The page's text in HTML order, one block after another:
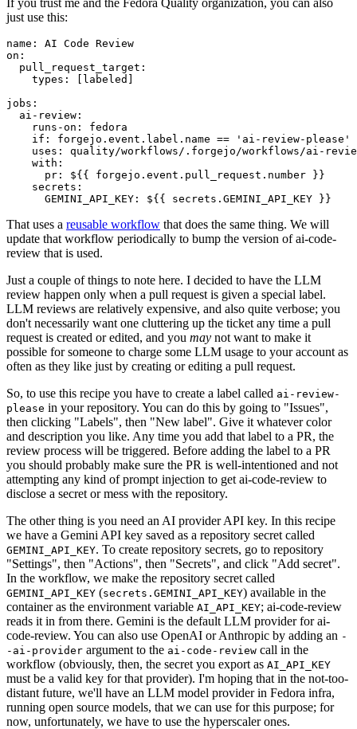
just use this:
name :
AI Code Review
on :
pull_request_target :
types : [ labeled ]
jobs :
ai-review :
runs-on :
fedora
if :
forgejo.event.label.name == 'ai-review-please'
uses :
quality/workflows/.forgejo/workflows/ai-
with :
pr :
${{ forgejo.event.pull_request.number }}
secrets :
GEMINI_API_KEY : ${{ secrets.GEMINI_API_KEY }}
That uses a reusable workflow that does the same thing. We will
update that workflow periodically to bump the version of ai-code-
review that is used.
Just a couple of things to note here. I decided to have the LLM
review happen only when a pull request is given a special label.
LLM reviews are relatively expensive, and also quite verbose; you
don't necessarily want one cluttering up the ticket any time a pull
request is created or edited, and you may not want to make it
possible for someone to charge some LLM usage to your account as
often as they like just by creating or editing a pull request.
So, to use this recipe you have to create a label called ai-review-
please in your repository. You can do this by going to "Issues",
then clicking "Labels", then "New label". Give it whatever color
and description you like. Any time you add that label to a PR, the
review process will be triggered. Before adding the label to a PR
you should probably make sure the PR is well-intentioned and not
attempting any kind of prompt injection to get ai-code-review to
disclose a secret or mess with the repository.
The other thing is you need an AI provider API key. In this recipe
we have a Gemini API key saved as a repository secret called
GEMINI_API_KEY. To create repository secrets, go to repository
"Settings", then "Actions", then "Secrets", and click "Add secret".
In the workflow, we make the repository secret called
GEMINI_API_KEY (secrets.GEMINI_API_KEY) available in the
container as the environment variable AI_API_KEY; ai-code-review
reads it in from there. Gemini is the default LLM provider for ai-
code-review. You can also use OpenAI or Anthropic by adding an -
-ai-provider argument to the ai-code-review call in the
workflow (obviously, then, the secret you export as AI_API_KEY
must be a valid key for that provider). I'm hoping that in the not-too-
distant future, we'll have an LLM model provider in Fedora infra,
running open source models, that we can use for this purpose; for
now, unfortunately, we have to use the hyperscaler ones.